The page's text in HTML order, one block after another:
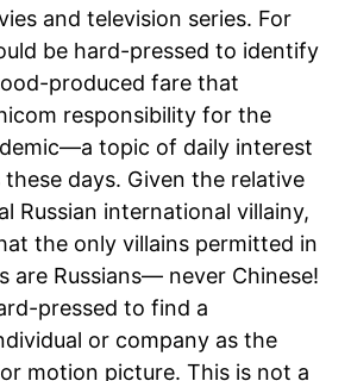
and television series. For
be hard-pressed to identify
produced fare that
responsibility for the
topic of daily interest
these days. Given the relative
Russian international villainy,
the only villains permitted in
are Russians— never Chinese!
pressed to find a
or company as the
motion picture. This is not a